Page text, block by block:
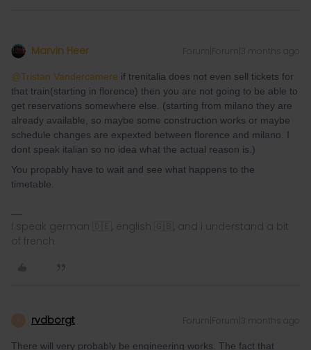
Marvin Heer Forum|Forum|3 months ago
@Tristan Vandercamere if trenitalia does not even sell tickets for
that train(starting in florence) then you are not going to be able to
get reservations somewhere else. (starting from milano they are
already available, so maybe some construction works or maybe
schedule changes are expexted between florence and milano. I
dont speak italian so no idea what the actual reason is.)
You propably have to wait and see what happens to the
timetable.
I speak german 🇩🇪, english 🇬🇧, and i understand a bit
of french
rvdborgt Forum|Forum|3 months ago
There will very probably be engineering works. The fact that